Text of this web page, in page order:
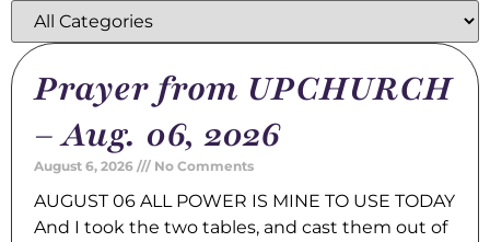
Prayer from UPCHURCH
– Aug. 06, 2026
August 6, 2026 No Comments
AUGUST 06 ALL POWER IS MINE TO USE TODAY
And I took the two tables, and cast them out of